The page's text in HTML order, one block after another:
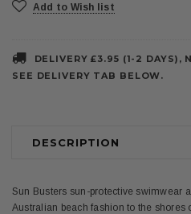
Add to Wish list
DELIVERY £3.95 (1-2 DAYS),
SEE DELIVERY TAB BELOW.
DESCRIPTION
Sun Busters sun-protective swimwear
Australian beach fashion to the shores